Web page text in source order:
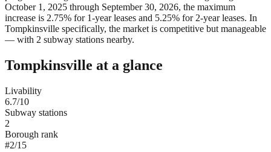
October 1, 2025 through September 30, 2026, the maximum
increase is 2.75% for 1-year leases and 5.25% for 2-year leases. In
Tompkinsville specifically, the market is competitive but manageable
— with 2 subway stations nearby.
Tompkinsville at a glance
Livability
6.7/10
Subway stations
2
Borough rank
#2/15